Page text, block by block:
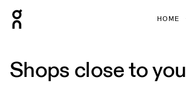
HOME
Shops close to you